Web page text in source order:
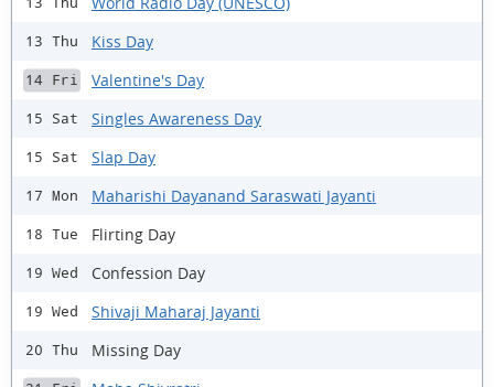
13 Thu Kiss Day
14 Fri Valentine's Day
15 Sat Singles Awareness Day
15 Sat Slap Day
17 Mon Maharishi Dayanand Saraswati Jayanti
18 Tue Flirting Day
19 Wed Confession Day
19 Wed Shivaji Maharaj Jayanti
20 Thu Missing Day